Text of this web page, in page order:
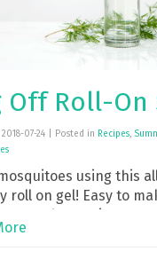
Off Roll-On
07-24 | Posted in Recipes,
using this
roll on gel! Easy to